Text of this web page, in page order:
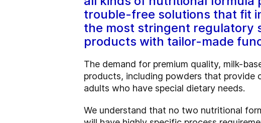
trouble-free solutions that fit
the most stringent regulatory
products with tailor-made
The demand for premium quality, milk-
products, including powders that provide
adults who have special dietary needs.
We understand that no two nutritional